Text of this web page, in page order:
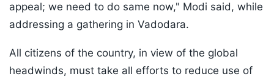
appeal; we need to do same now," Modi said, while
addressing a gathering in Vadodara.
All citizens of the country, in view of the global
headwinds, must take all efforts to reduce use of